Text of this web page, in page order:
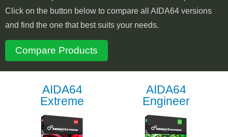
Click on the button below to compare all AIDA64 versions
and find the one that best suits your needs.
Compare Products
AIDA64
Extreme
AIDA64
Engineer